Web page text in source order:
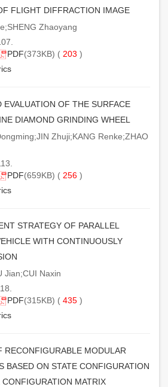
FLIGHT DIFFRACTION IMAGE
Zhaoyang
PDF(373KB) ( 203 )
EVALUATION OF THE SURFACE
DIAMOND GRINDING WHEEL
Zhuji;KANG Renke;ZHAO
PDF(659KB) ( 256 )
STRATEGY OF PARALLEL
WITH CONTINUOUSLY
Jian;CUI Naxin
PDF(315KB) ( 435 )
RECONFIGURABLE MODULAR
BASED ON STATE CONFIGURATION
MATRIX